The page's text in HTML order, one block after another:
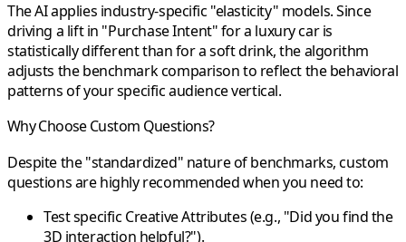
The AI applies industry-specific "elasticity" models. Since
driving a lift in "Purchase Intent" for a luxury car is
statistically different than for a soft drink, the algorithm
adjusts the benchmark comparison to reflect the behavioral
patterns of your specific audience vertical.
Why Choose Custom Questions?
Despite the "standardized" nature of benchmarks, custom
questions are highly recommended when you need to:
Test specific Creative Attributes(e.g., "Did you find the
3D interaction helpful?").